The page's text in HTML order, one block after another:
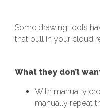
Some drawing tools
that pull in your cloud
What they don’t
With manually
manually repeat